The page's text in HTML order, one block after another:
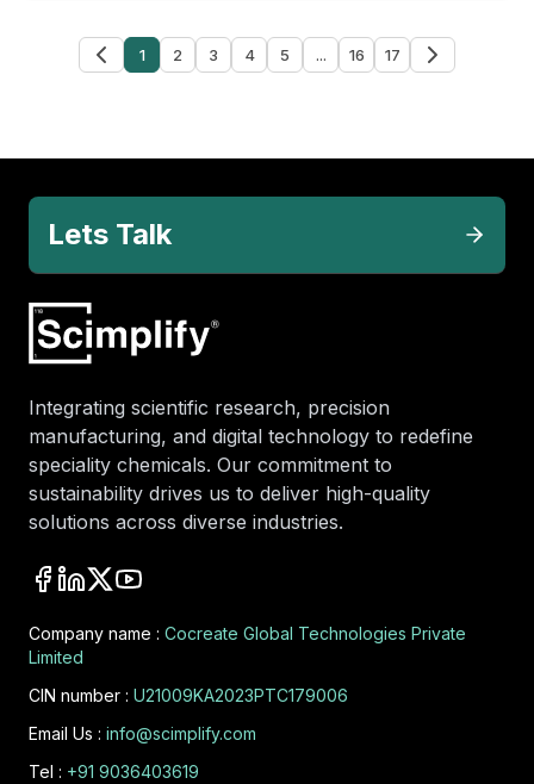
1 2 3 4 5 ... 16 17
Lets Talk
Integrating scientific research, precision
manufacturing, and digital technology to redefine
speciality chemicals. Our commitment to
sustainability drives us to deliver high-quality
solutions across diverse industries.
Company name : Cocreate Global Technologies Private
Limited
CIN number : U21009KA2023PTC179006
Email Us : info@scimplify.com
Tel : +91 9036403619